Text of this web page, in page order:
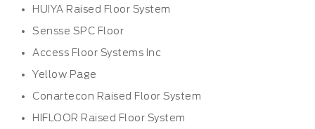
HUIYA Raised Floor System
Sensse SPC Floor
Access Floor Systems Inc
Yellow Page
Conartecon Raised Floor System
HIFLOOR Raised Floor System